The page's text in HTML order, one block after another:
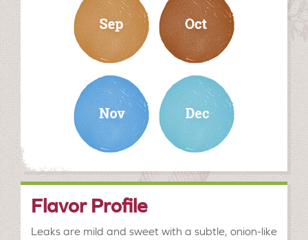
november december
Flavor Profile
Leaks are mild and sweet with a subtle, onion-like